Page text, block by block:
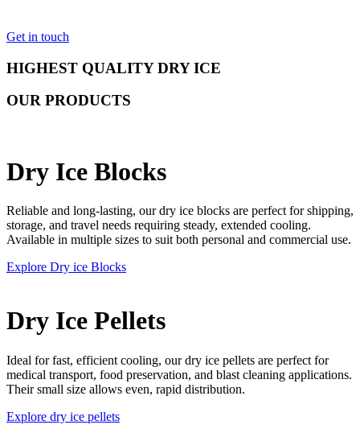
Get in touch
HIGHEST QUALITY DRY ICE
OUR PRODUCTS
Dry Ice Blocks
Reliable and long-lasting, our dry ice blocks are perfect for shipping,
storage, and travel needs requiring steady, extended cooling.
Available in multiple sizes to suit both personal and commercial use.
Explore Dry ice Blocks
Dry Ice Pellets
Ideal for fast, efficient cooling, our dry ice pellets are perfect for
medical transport, food preservation, and blast cleaning applications.
Their small size allows even, rapid distribution.
Explore dry ice pellets